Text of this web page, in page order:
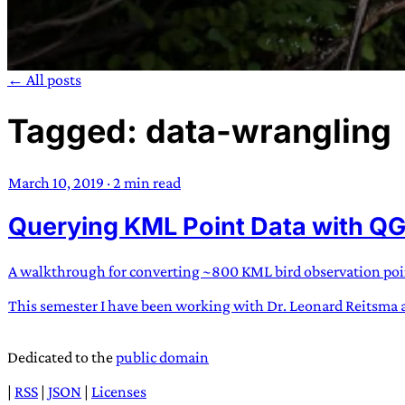
TRANS SCEND
situations — Scend:
Archaic word describing a strong
century english sailors — Survival:15th century
existence only worth
JESS
← All posts
Tagged: data-wrangling
March 10, 2019 ·2 min read
Querying KML Point Data with
A walkthrough for converting ~800 KML bird observation
This semester I have been working with Dr. Leonard
Dedicated to thepublic domain
| RSS | JSON | Licenses